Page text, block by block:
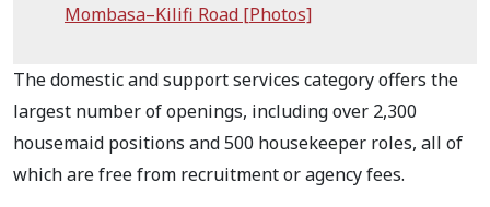
Mombasa–Kilifi Road [Photos]
The domestic and support services category offers the
largest number of openings, including over 2,300
housemaid positions and 500 housekeeper roles, all of
which are free from recruitment or agency fees.